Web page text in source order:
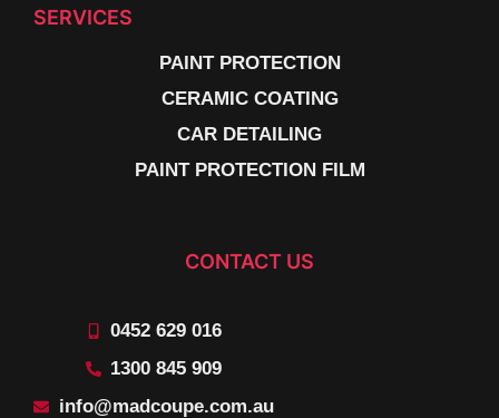
SERVICES
PAINT PROTECTION
CERAMIC COATING
CAR DETAILING
PAINT PROTECTION FILM
CONTACT US
0452 629 016
1300 845 909
info@madcoupe.com.au